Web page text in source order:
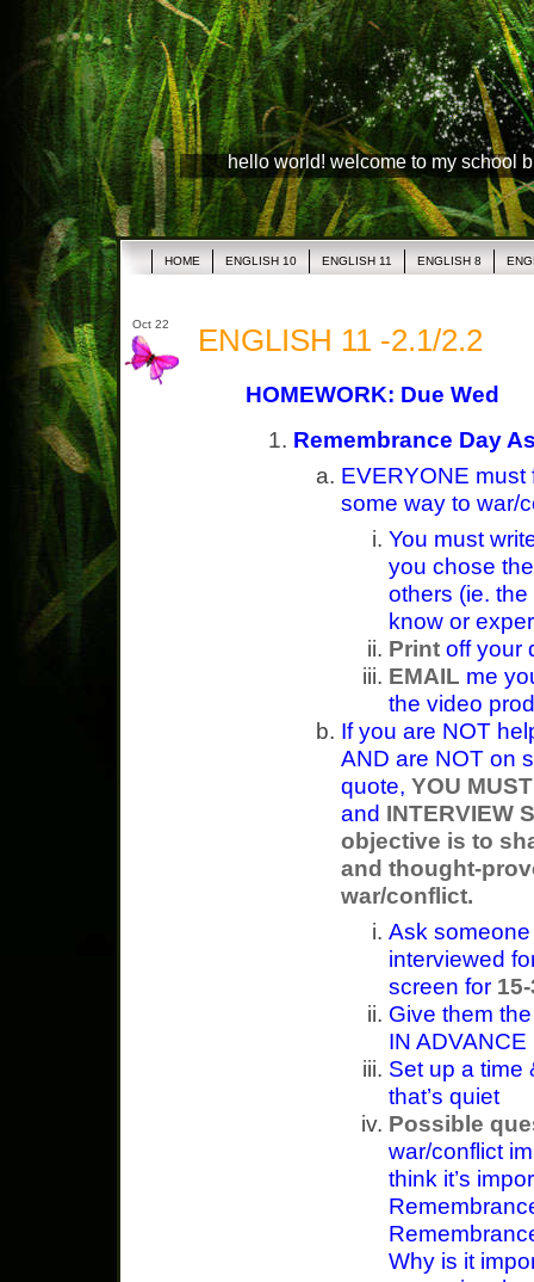
hello world! welcome to my school
HOME ENGLISH 10 ENGLISH 11 ENGLISH 8
Oct 22 ENGLISH 11 -2.1/2.2
HOMEWORK: Due Wed
Remembrance Day
EVERYONE
some way to war/
You must
you chose
others (ie.
know or
Print off your
EMAIL me
the video
If you are NOT
AND are NOT on
quote, YOU MUST
and INTERVIEW
objective is to
and thought-
war/conflict.
Ask
interviewed
screen for
Give them
IN ADVANCE
Set up a time
that’s quiet
Possible
war/conflict
think it’s
Why is it